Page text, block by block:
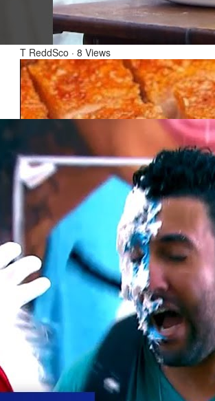
21 Mar 2026
Tortada de Natal - Christmas Clown Prank |
Escondidas (23/12/18)
T ReddSco · 8 Views